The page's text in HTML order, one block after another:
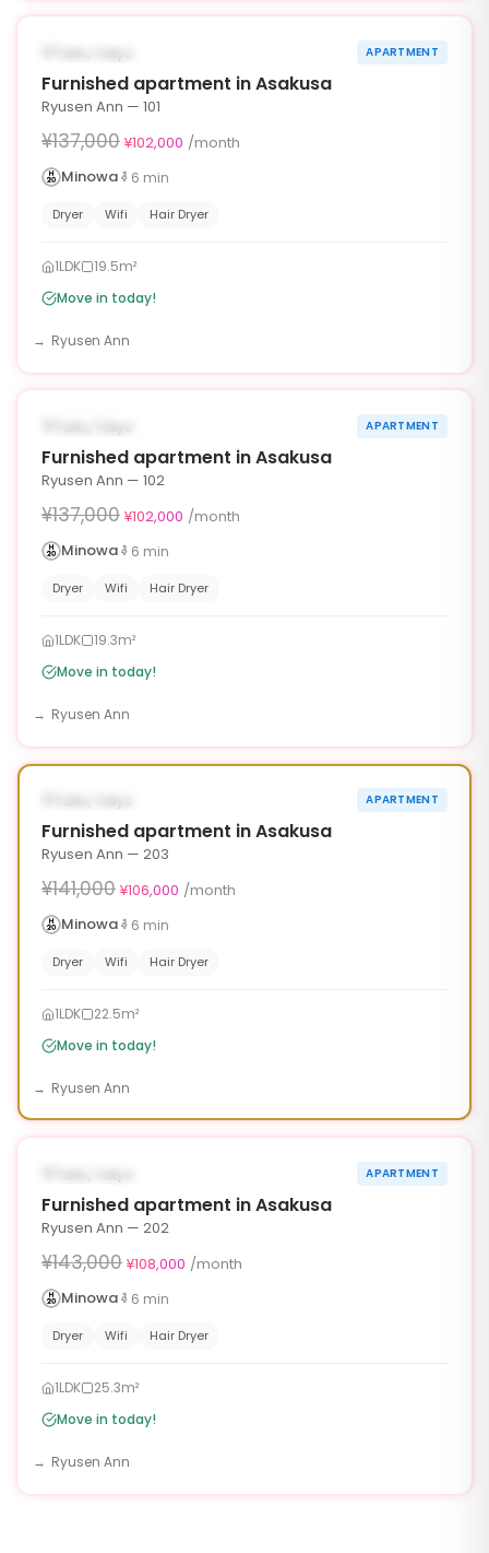
AVAILABLE NOW
‹ ›
Taito, Tokyo APARTMENT
Furnished apartment in Asakusa
Ryusen Ann — 101
¥137,000 ¥102,000 /month
Minowa
6 min
Dryer Wifi Hair Dryer
1LDK
19.5m²
Move in today!
Ryusen Ann
AVAILABLE NOW
‹ ›
Taito, Tokyo APARTMENT
Furnished apartment in Asakusa
Ryusen Ann — 102
¥137,000 ¥102,000 /month
Minowa
6 min
Dryer Wifi Hair Dryer
1LDK
19.3m²
Move in today!
Ryusen Ann
AVAILABLE NOW
‹ ›
Taito, Tokyo APARTMENT
Furnished apartment in Asakusa
Ryusen Ann — 203
¥141,000 ¥106,000 /month
Minowa
6 min
Dryer Wifi Hair Dryer
1LDK
22.5m²
Move in today!
Ryusen Ann
AVAILABLE NOW
‹ ›
Taito, Tokyo APARTMENT
Furnished apartment in Asakusa
Ryusen Ann — 202
¥143,000 ¥108,000 /month
Minowa
6 min
Dryer Wifi Hair Dryer
1LDK
25.3m²
Move in today!
Ryusen Ann